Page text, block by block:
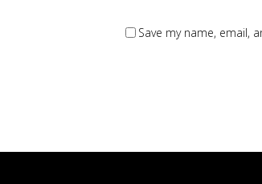
Save my name, email,